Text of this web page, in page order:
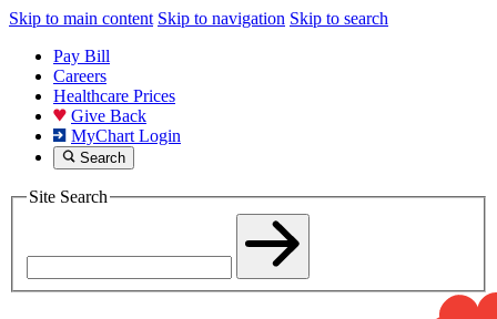
Skip to main content Skip to navigation Skip to search
Pay Bill
Careers
Healthcare Prices
Give Back
MyChart Login
Search
Site Search